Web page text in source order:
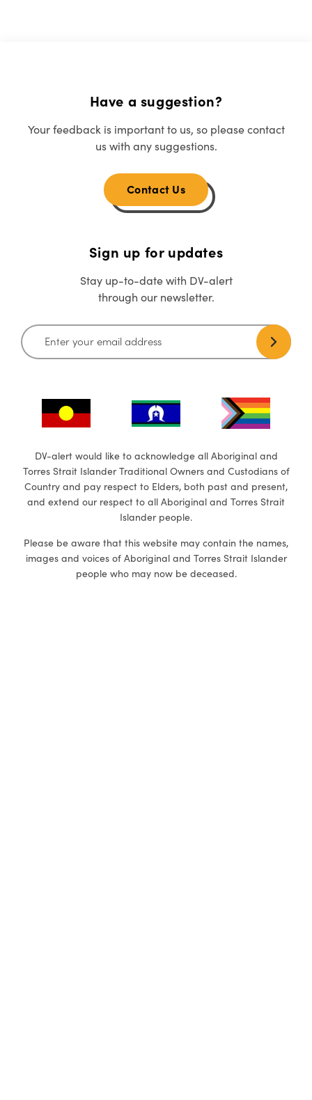
Have a suggestion?
Your feedback is important to us, so please contact
us with any suggestions.
Contact Us
Sign up for updates
Stay up-to-date with DV-alert
through our newsletter.
DV-alert would like to acknowledge all Aboriginal and
Torres Strait Islander Traditional Owners and Custodians of
Country and pay respect to Elders, both past and present,
and extend our respect to all Aboriginal and Torres Strait
Islander people.
Please be aware that this website may contain the names,
images and voices of Aboriginal and Torres Strait Islander
people who may now be deceased.